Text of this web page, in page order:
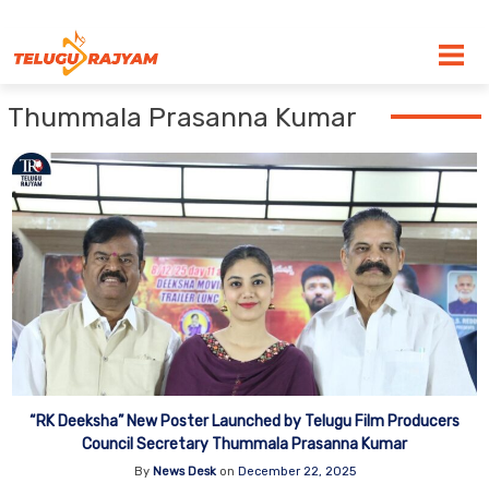
Thummala Prasanna Kumar
“RK Deeksha” New Poster Launched by Telugu Film Producers
Council Secretary Thummala Prasanna Kumar
By News Deskon December 22, 2025